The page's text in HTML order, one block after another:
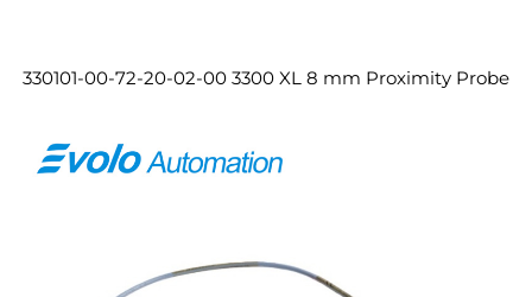
330101-00-72-20-02-00 3300 XL 8 mm Proximity Probe